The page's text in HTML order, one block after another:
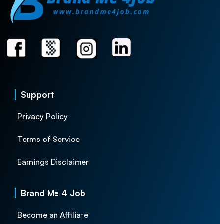
Support
Privacy Policy
Terms of Service
Earnings Disclaimer
Brand Me 4 Job
Become an Affiliate